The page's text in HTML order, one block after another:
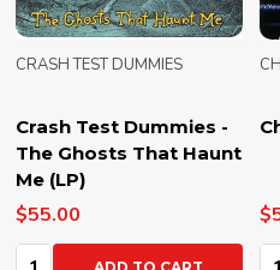
Crash Test Dummies -
The Ghosts That Haunt
Me (LP)
CRASH TEST DUMMIES
$55.00
Quantity:ADD TO CART